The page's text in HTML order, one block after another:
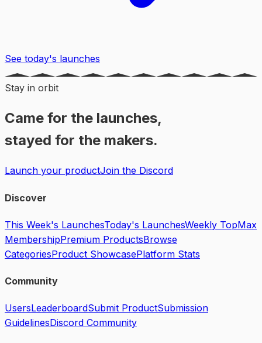
See today's launches
Stay in orbit
Came for the launches,
stayed for the makers.
Launch your productJoin the Discord
Discover
This Week's LaunchesToday's LaunchesWeekly TopMax
MembershipPremium ProductsBrowse
CategoriesProduct ShowcasePlatform Stats
Community
UsersLeaderboardSubmit ProductSubmission
GuidelinesDiscord Community